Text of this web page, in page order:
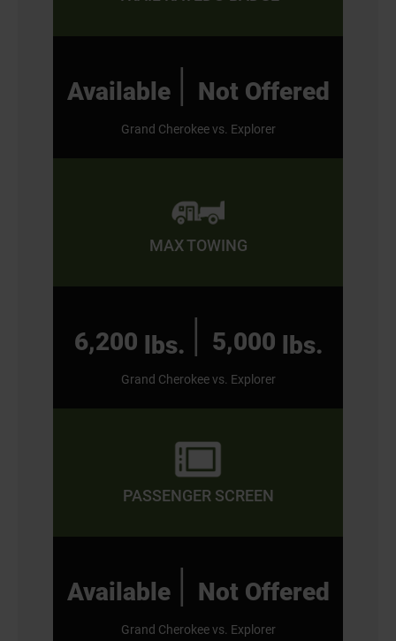
Available | Not Offered
Grand Cherokee vs. Explorer
MAX TOWING
6,200 lbs. | 5,000 lbs.
Grand Cherokee vs. Explorer
PASSENGER SCREEN
Available | Not Offered
Grand Cherokee vs. Explorer